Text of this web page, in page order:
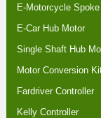
E-Motorcycle
E-Car Hub Motor
Single Shaft Hub
Motor Conversion
Fardriver Controller
Kelly Controller